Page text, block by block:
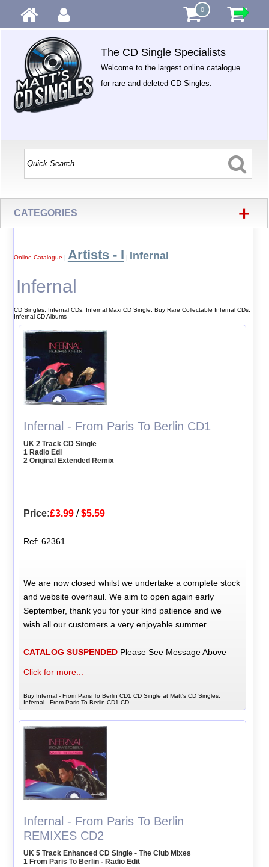
0
The CD Single Specialists
Welcome to the largest online catalogue
for rare and deleted CD Singles.
CATEGORIES +
Online Catalogue | Artists - I | Infernal
Infernal
CD Singles, Infernal CDs, Infernal Maxi CD Single, Buy Rare Collectable Infernal CDs,
Infernal CD Albums
Infernal - From Paris To Berlin CD1
UK 2 Track CD Single
1 Radio Edi
2 Original Extended Remix
Price:£3.99 /$5.59
Ref: 62361
We are now closed whilst we undertake a complete stock
and website overhaul. We aim to open again early
September, thank you for your kind patience and we
wish all our customers a very enjoyable summer.
CATALOG SUSPENDED Please See Message Above
Click for more...
Buy Infernal - From Paris To Berlin CD1 CD Single at Matt's CD Singles,
Infernal - From Paris To Berlin CD1 CD
Infernal - From Paris To Berlin
REMIXES CD2
UK 5 Track Enhanced CD Single - The Club Mixes
1 From Paris To Berlin - Radio Edit